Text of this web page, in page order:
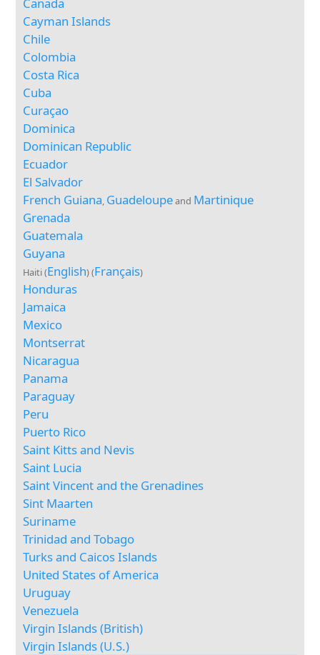
Cayman Islands
Chile
Colombia
Costa Rica
Cuba
Curaçao
Dominica
Dominican Republic
Ecuador
El Salvador
French Guiana Guadeloupeand Martinique
Grenada
Guatemala
Guyana
Haiti (English) (Français)
Honduras
Jamaica
Mexico
Montserrat
Nicaragua
Panama
Paraguay
Peru
Puerto Rico
Saint Kitts and Nevis
Saint Lucia
Saint Vincent and the Grenadines
Sint Maarten
Suriname
Trinidad and Tobago
Turks and Caicos Islands
United States of America
Uruguay
Venezuela
Virgin Islands (British)
Virgin Islands (U.S.)